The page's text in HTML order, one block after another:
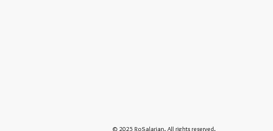
© 2025 RoSalarian. All rights reserved.